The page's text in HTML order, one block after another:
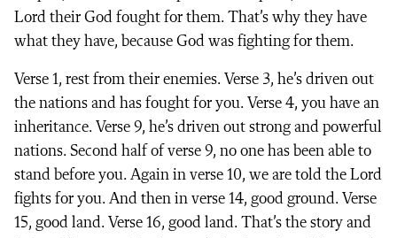
Lord their God fought for them. That’s why they have
what they have, because God was fighting for them.
Verse 1, rest from their enemies. Verse 3, he’s driven out
the nations and has fought for you. Verse 4, you have an
inheritance. Verse 9, he’s driven out strong and powerful
nations. Second half of verse 9, no one has been able to
stand before you. Again in verse 10, we are told the Lord
fights for you. And then in verse 14, good ground. Verse
15, good land. Verse 16, good land. That’s the story and